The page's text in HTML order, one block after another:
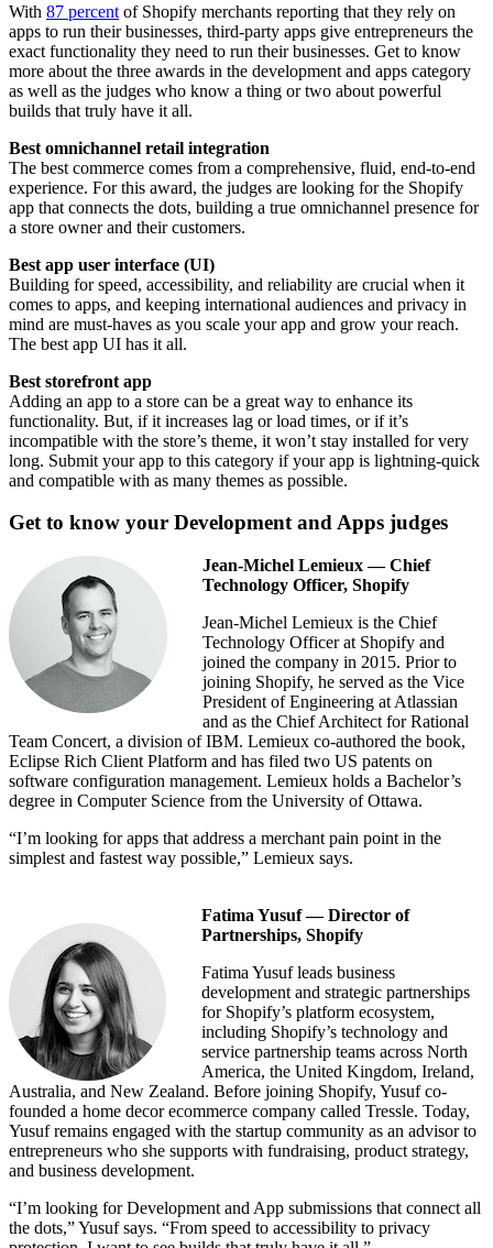
With 87 percent of Shopify merchants reporting that they rely on
apps to run their businesses, third-party apps give entrepreneurs the
exact functionality they need to run their businesses. Get to know
more about the three awards in the development and apps category
as well as the judges who know a thing or two about powerful
builds that truly have it all.
Best omnichannel retail integration
The best commerce comes from a comprehensive, fluid, end-to-end
experience. For this award, the judges are looking for the Shopify
app that connects the dots, building a true omnichannel presence for
a store owner and their customers.
Best app user interface (UI)
Building for speed, accessibility, and reliability are crucial when it
comes to apps, and keeping international audiences and privacy in
mind are must-haves as you scale your app and grow your reach.
The best app UI has it all.
Best storefront app
Adding an app to a store can be a great way to enhance its
functionality. But, if it increases lag or load times, or if it’s
incompatible with the store’s theme, it won’t stay installed for very
long. Submit your app to this category if your app is lightning-quick
and compatible with as many themes as possible.
Get to know your Development and Apps judges
Jean-Michel Lemieux — Chief
Technology Officer, Shopify
Jean-Michel Lemieux is the Chief
Technology Officer at Shopify and
joined the company in 2015. Prior to
joining Shopify, he served as the Vice
President of Engineering at Atlassian
and as the Chief Architect for Rational
Team Concert, a division of IBM. Lemieux co-authored the book,
Eclipse Rich Client Platform and has filed two US patents on
software configuration management. Lemieux holds a Bachelor’s
degree in Computer Science from the University of Ottawa.
“I’m looking for apps that address a merchant pain point in the
simplest and fastest way possible,” Lemieux says.
Fatima Yusuf — Director of
Partnerships, Shopify
Fatima Yusuf leads business
development and strategic partnerships
for Shopify’s platform ecosystem,
including Shopify’s technology and
service partnership teams across North
America, the United Kingdom, Ireland,
Australia, and New Zealand. Before joining Shopify, Yusuf co-
founded a home decor ecommerce company called Tressle. Today,
Yusuf remains engaged with the startup community as an advisor to
entrepreneurs who she supports with fundraising, product strategy,
and business development.
“I’m looking for Development and App submissions that connect all
the dots,” Yusuf says. “From speed to accessibility to privacy